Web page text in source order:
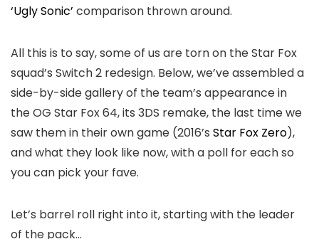
‘Ugly Sonic’ comparison thrown around.
All this is to say, some of us are torn on the Star Fox
squad’s Switch 2 redesign. Below, we’ve assembled a
side-by-side gallery of the team’s appearance in
the OG Star Fox 64, its 3DS remake, the last time we
saw them in their own game (2016’s Star Fox Zero),
and what they look like now, with a poll for each so
you can pick your fave.
Let’s barrel roll right into it, starting with the leader
of the pack…